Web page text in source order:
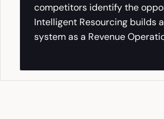
competitors identify the
Intelligent Resourcing builds
system as a Revenue